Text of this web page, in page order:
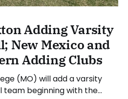
Adding Varsity
New Mexico and
Adding Clubs
(MO) will add a varsity
team beginning with the